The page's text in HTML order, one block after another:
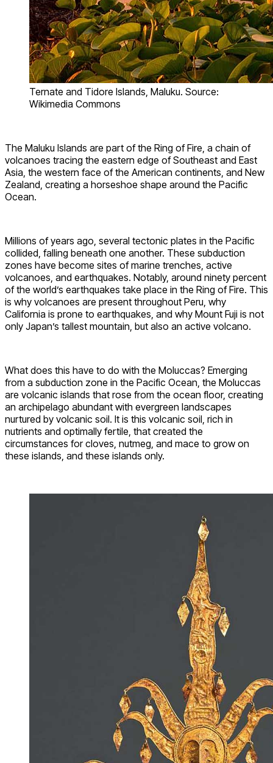
Ternate and Tidore Islands, Maluku. Source:
Wikimedia Commons
The Maluku Islands are part of the Ring of Fire, a chain of
volcanoes tracing the eastern edge of Southeast and East
Asia, the western face of the American continents, and New
Zealand, creating a horseshoe shape around the Pacific
Ocean.
Millions of years ago, several tectonic plates in the Pacific
collided, falling beneath one another. These subduction
zones have become sites of marine trenches, active
volcanoes, and earthquakes. Notably, around ninety percent
of the world’s earthquakes take place in the Ring of Fire. This
is why volcanoes are present throughout Peru, why
California is prone to earthquakes, and why Mount Fuji is not
only Japan’s tallest mountain, but also an active volcano.
What does this have to do with the Moluccas? Emerging
from a subduction zone in the Pacific Ocean, the Moluccas
are volcanic islands that rose from the ocean floor, creating
an archipelago abundant with evergreen landscapes
nurtured by volcanic soil. It is this volcanic soil, rich in
nutrients and optimally fertile, that created the
circumstances for cloves, nutmeg, and mace to grow on
these islands, and these islands only.